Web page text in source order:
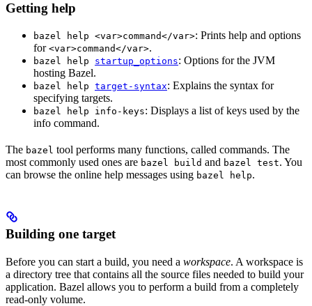
Getting help
bazel help <var>command</var>: Prints help and options
for <var>command</var>.
bazel help startup_options: Options for the JVM
hosting Bazel.
bazel help target-syntax: Explains the syntax for
specifying targets.
bazel help info-keys: Displays a list of keys used by the
info command.
The bazel tool performs many functions, called commands. The
most commonly used ones are bazel build and bazel test. You
can browse the online help messages using bazel help.
Building one target
Before you can start a build, you need a workspace. A workspace is
a directory tree that contains all the source files needed to build your
application. Bazel allows you to perform a build from a completely
read-only volume.